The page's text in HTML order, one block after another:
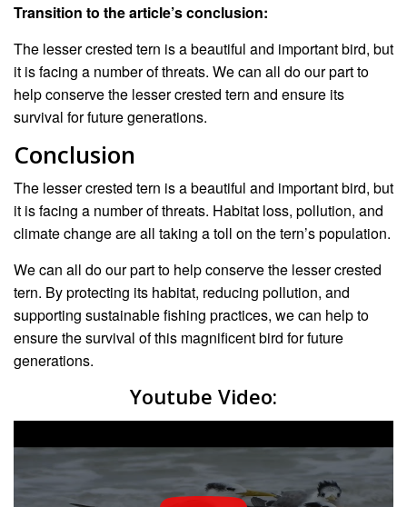
Transition to the article’s conclusion:
The lesser crested tern is a beautiful and important bird, but
it is facing a number of threats. We can all do our part to
help conserve the lesser crested tern and ensure its
survival for future generations.
Conclusion
The lesser crested tern is a beautiful and important bird, but
it is facing a number of threats. Habitat loss, pollution, and
climate change are all taking a toll on the tern’s population.
We can all do our part to help conserve the lesser crested
tern. By protecting its habitat, reducing pollution, and
supporting sustainable fishing practices, we can help to
ensure the survival of this magnificent bird for future
generations.
Youtube Video: